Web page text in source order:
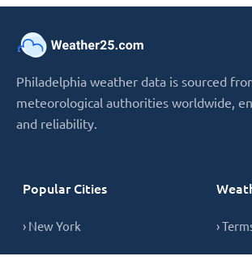
Philadelphia weather data is sourced
meteorological authorities worldwide,
and reliability.
Popular Cities
› New York ›